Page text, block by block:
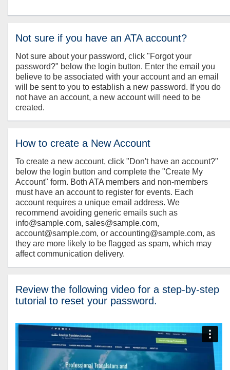
Not sure if you have an ATA account?
Not sure about your password, click "Forgot your
password?" below the login button. Enter the email you
believe to be associated with your account and an email
will be sent to you to establish a new password. If you do
not have an account, a new account will need to be
created.
How to create a New Account
To create a new account, click "Don't have an account?"
below the login button and complete the "Create My
Account" form. Both ATA members and non-members
must have an account to register for events. Each
account requires a unique email address. We
recommend avoiding generic emails such as
info@sample.com, sales@sample.com,
account@sample.com, or accounting@sample.com, as
they are more likely to be flagged as spam, which may
affect communication delivery.
Review the following video for a step-by-step
tutorial to reset your password.